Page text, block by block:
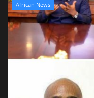
African News